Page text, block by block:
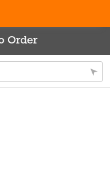
Order